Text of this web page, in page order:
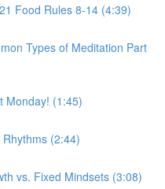
Food Rules 8-14 (4:39)
Types of Meditation Part
Monday! (1:45)
(2:44)
vs. Fixed Mindsets (3:08)